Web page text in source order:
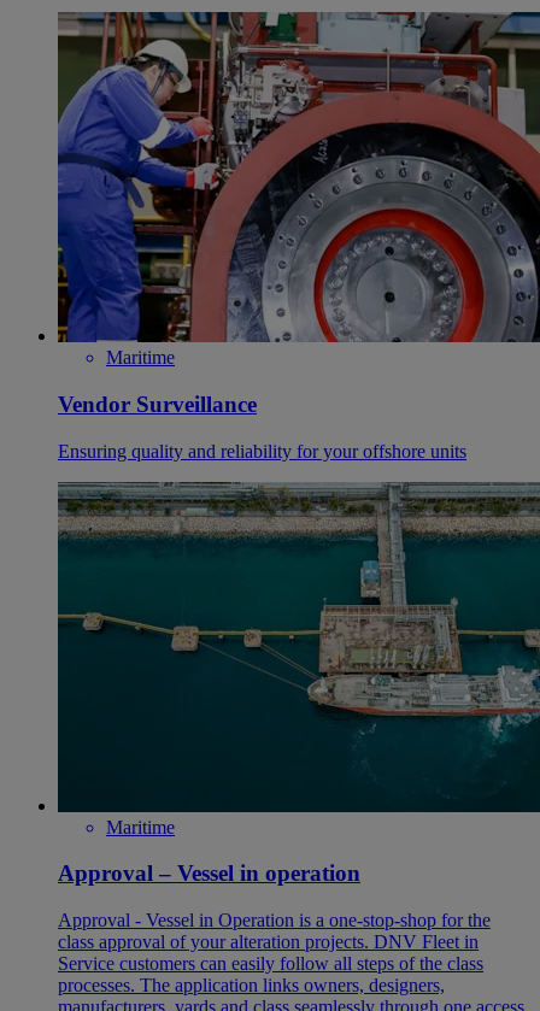
Maritime
Vendor Surveillance
Ensuring quality and reliability for your offshore units
Maritime
Approval – Vessel in operation
Approval - Vessel in Operation is a one-stop-shop for the
class approval of your alteration projects. DNV Fleet in
Service customers can easily follow all steps of the class
processes. The application links owners, designers,